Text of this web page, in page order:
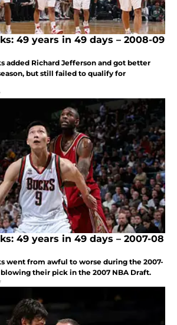
49 years in 49 days – 2008-09
added Richard Jefferson and got better
but still failed to qualify for
49 years in 49 days – 2007-08
went from awful to worse during the 2007-
their pick in the 2007 NBA Draft.